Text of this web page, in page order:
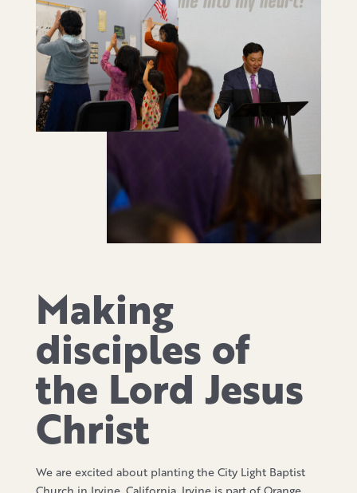
Making
disciples of
the Lord Jesus
Christ
We are excited about planting the City Light Baptist
Church in Irvine, California. Irvine is part of Orange